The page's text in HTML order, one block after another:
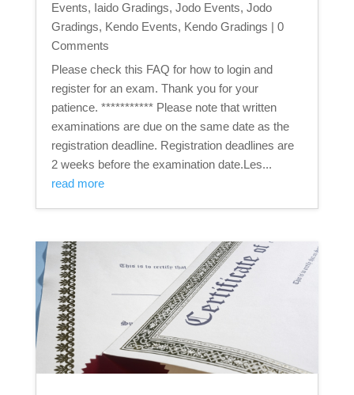
Events, Iaido Gradings, Jodo Events, Jodo
Gradings, Kendo Events, Kendo Gradings | 0
Comments
Please check this FAQ for how to login and
register for an exam. Thank you for your
patience. *********** Please note that written
examinations are due on the same date as the
registration deadline. Registration deadlines are
2 weeks before the examination date.Les...
read more